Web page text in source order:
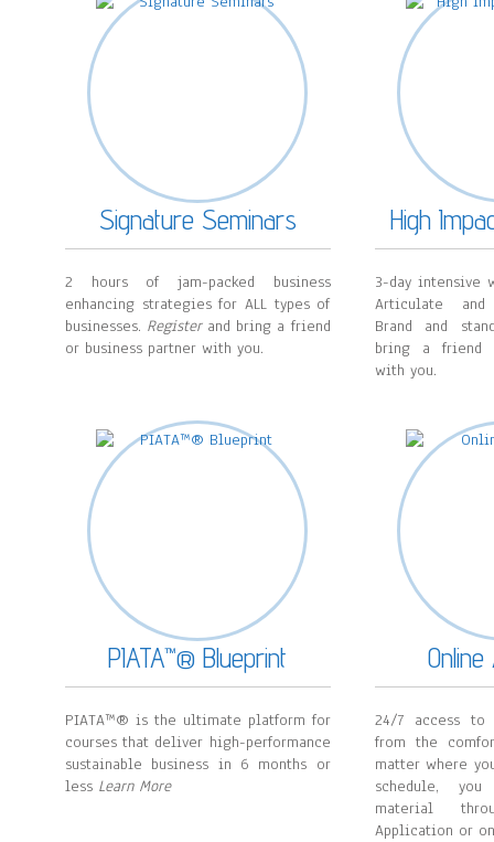
Signature Seminars
2 hours of jam-packed business
enhancing strategies for ALL types of
businesses. Registerand bring a friend
or business partner with you.
High
3-day intensive
Articulate
Brand and
bring a friend
with you.
PIATA™® Blueprint
PIATA™® is the ultimate platform for
courses that deliver high-performance
sustainable business in 6 months or
less Learn More
24/7 access
from the
matter where
schedule,
material
Application or